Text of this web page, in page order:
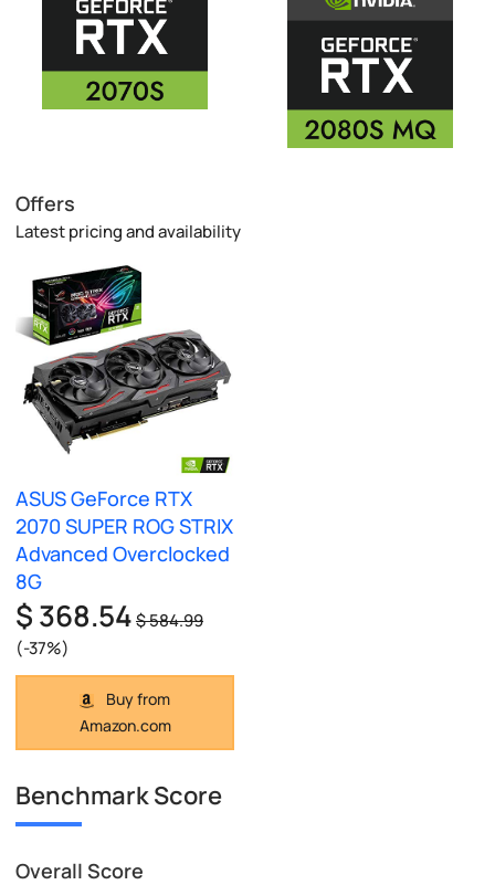
Offers
Latest pricing and availability
ASUS GeForce RTX
2070 SUPER ROG STRIX
Advanced Overclocked
8G
$ 368.54$ 584.99
(-37%)
Buy from
Amazon.com
Benchmark Score
Overall Score